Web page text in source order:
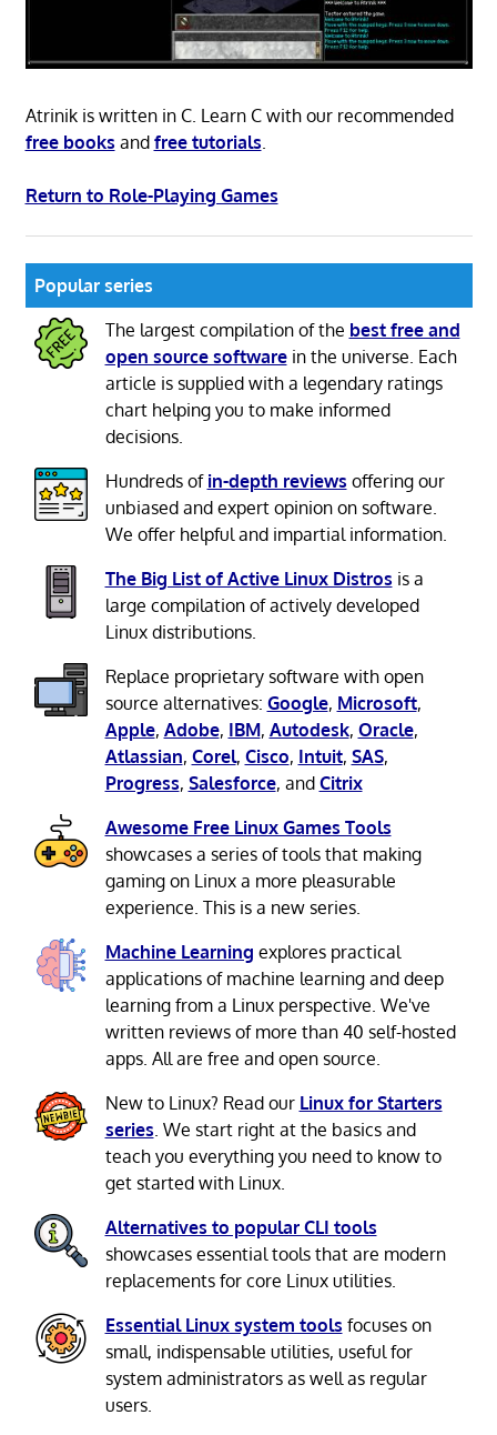
Atrinik is written in C. Learn C with our recommended
free books and free tutorials
Return to Role-Playing Games
Popular series
The largest compilation of the best free and
open source softwarein the universe. Each
article is supplied with a legendary ratings
chart helping you to make informed
decisions.
Hundreds of in-depth reviews offering our
unbiased and expert opinion on software.
We offer helpful and impartial information.
The Big List of Active Linux Distros is a
large compilation of actively developed
Linux distributions.
Replace proprietary software with open
source alternatives: Google, Microsoft,
Apple, Adobe, IBM, Autodesk, Oracle,
Atlassian, Corel, Cisco, Intuit, SAS,
Progress, Salesforce, and Citrix
Awesome Free Linux Games Tools
showcases a series of tools that making
gaming on Linux a more pleasurable
experience. This is a new series.
Machine Learning explores practical
applications of machine learning and deep
learning from a Linux perspective. We've
written reviews of more than 40 self-hosted
apps. All are free and open source.
New to Linux? Read our Linux for Starters
series . We start right at the basics and
teach you everything you need to know to
get started with Linux.
Alternatives to popular CLI tools
showcases essential tools that are modern
replacements for core Linux utilities.
Essential Linux system tools focuses on
small, indispensable utilities, useful for
system administrators as well as regular
users.